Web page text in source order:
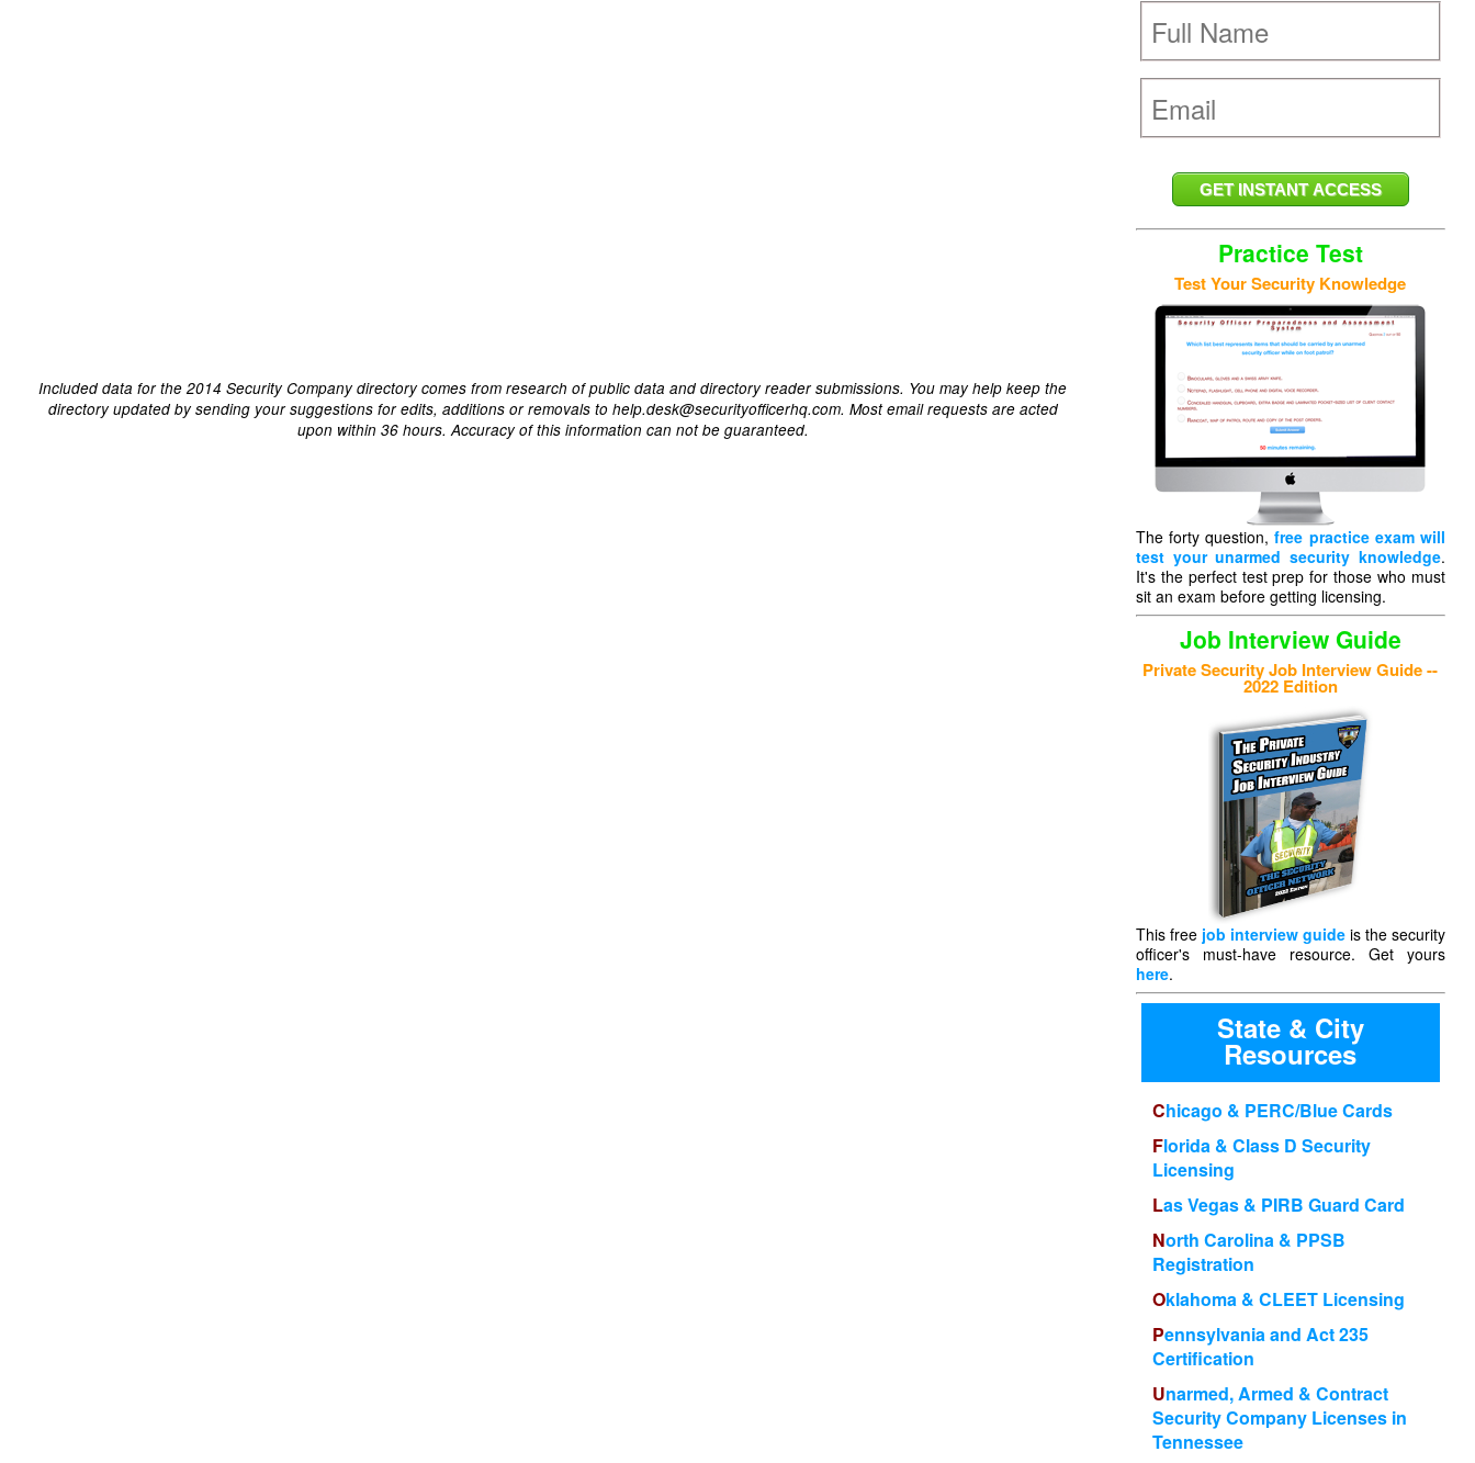
Included data for the 2014 Security Company directory comes from research of public data and directory reader submissions. You may help keep the
directory updated by sending your suggestions for edits, additions or removals to help.desk@securityofficerhq.com. Most email requests are acted
upon within 36 hours. Accuracy of this information can not be guaranteed.
Practice Test
Test Your Security Knowledge
The forty question,free practice exam will
test your unarmed security knowledge.
It's the perfect test prep for those who must
sit an exam before getting licensing.
Job Interview Guide
Private Security Job Interview Guide --
2022 Edition
This free job interview guide is the security
officer's must-have resource. Get yours
here.
State & City
Resources
Chicago & PERC/Blue Cards
Florida & Class D Security
Licensing
Las Vegas & PIRB Guard Card
North Carolina & PPSB
Registration
Oklahoma & CLEET Licensing
Pennsylvania and Act 235
Certification
Unarmed, Armed & Contract
Security Company Licenses in
Tennessee